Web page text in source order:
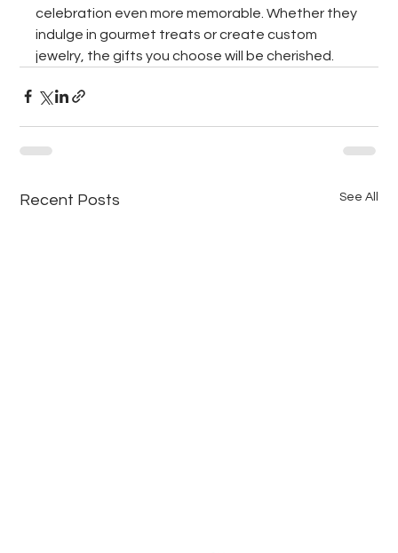
celebration even more memorable. Whether they
indulge in gourmet treats or create custom
jewelry, the gifts you choose will be cherished.
Recent Posts See All